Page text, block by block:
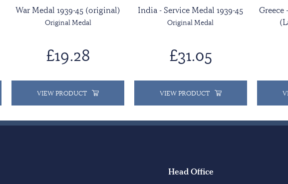
War Medal 1939-45 (original)
Original Medal
£19.28
VIEW PRODUCT
India - Service Medal 1939-45
Original Medal
£31.05
VIEW PRODUCT
Greece
Head Office